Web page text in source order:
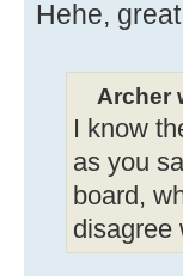
Hehe,
Archer
I know
as you
board,
disagree